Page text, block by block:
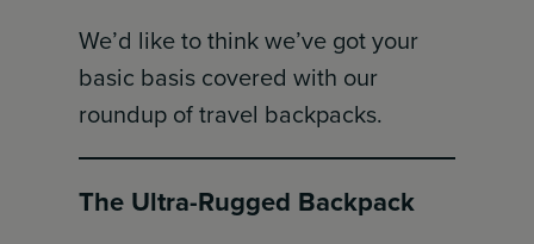
We’d like to think we’ve got your
basic basis covered with our
roundup of travel backpacks.
The Ultra-Rugged Backpack